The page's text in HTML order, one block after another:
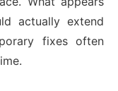
actually extend
fixes often